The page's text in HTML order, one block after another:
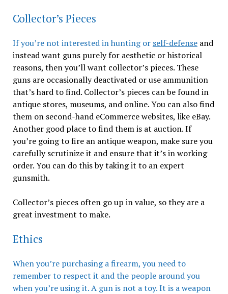
Collector’s Pieces
If you’re not interested in hunting or self-defenseand
instead want guns purely for aesthetic or historical
reasons, then you’ll want collector’s pieces. These
guns are occasionally deactivated or use ammunition
that’s hard to find. Collector’s pieces can be found in
antique stores, museums, and online. You can also find
them on second-hand eCommerce websites, like eBay.
Another good place to find them is at auction. If
you’re going to fire an antique weapon, make sure you
carefully scrutinize it and ensure that it’s in working
order. You can do this by taking it to an expert
gunsmith.
Collector’s pieces often go up in value, so they are a
great investment to make.
Ethics
When you’re purchasing a firearm, you need to
remember to respect it and the people around you
when you’re using it. A gun is not a toy. It is a weapon